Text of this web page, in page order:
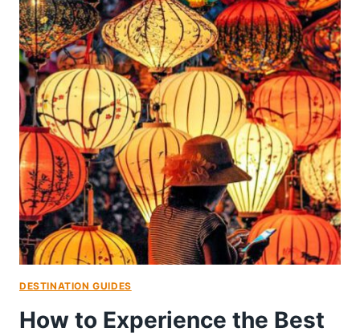
DESTINATION GUIDES
How to Experience the Best